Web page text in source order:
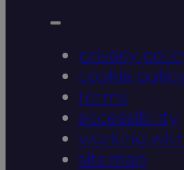
privacy
cookie
terms
accessibility
working
sitemap